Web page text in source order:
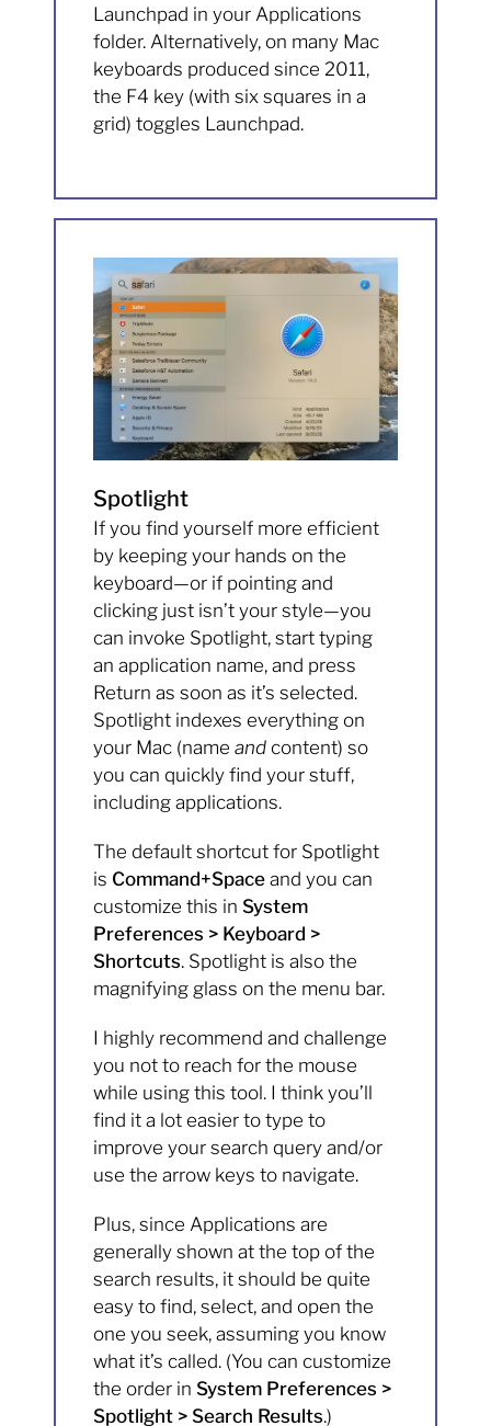
Launchpad in your Applications
folder. Alternatively, on many Mac
keyboards produced since 2011,
the F4 key (with six squares in a
grid) toggles Launchpad.
Spotlight
If you find yourself more efficient
by keeping your hands on the
keyboard—or if pointing and
clicking just isn’t your style—you
can invoke Spotlight, start typing
an application name, and press
Return as soon as it’s selected.
Spotlight indexes everything on
your Mac (nameand content) so
you can quickly find your stuff,
including applications.
The default shortcut for Spotlight
is Command+Space and you can
customize this in System
Preferences > Keyboard >
Shortcuts. Spotlight is also the
magnifying glass on the menu bar.
I highly recommend and challenge
you not to reach for the mouse
while using this tool. I think you’ll
find it a lot easier to type to
improve your search query and/or
use the arrow keys to navigate.
Plus, since Applications are
generally shown at the top of the
search results, it should be quite
easy to find, select, and open the
one you seek, assuming you know
what it’s called. (You can customize
the order in System Preferences >
Spotlight > Search Results.)